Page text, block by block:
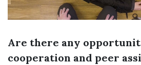
Are there any
cooperation and peer